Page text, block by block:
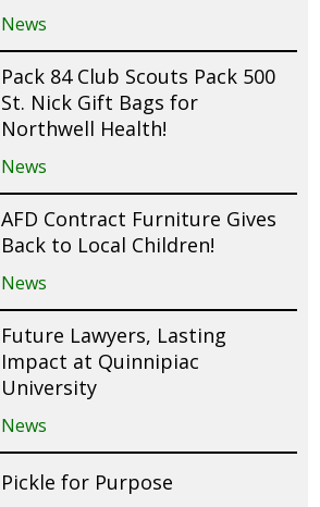
News
Pack 84 Club Scouts Pack 500
St. Nick Gift Bags for
Northwell Health!
News
AFD Contract Furniture Gives
Back to Local Children!
News
Future Lawyers, Lasting
Impact at Quinnipiac
University
News
Pickle for Purpose